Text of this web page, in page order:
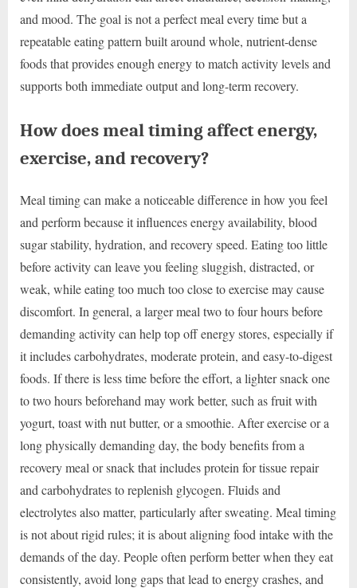
and mood. The goal is not a perfect meal every time but a
repeatable eating pattern built around whole, nutrient-dense
foods that provides enough energy to match activity levels and
supports both immediate output and long-term recovery.
How does meal timing affect energy,
exercise, and recovery?
Meal timing can make a noticeable difference in how you feel
and perform because it influences energy availability, blood
sugar stability, hydration, and recovery speed. Eating too little
before activity can leave you feeling sluggish, distracted, or
weak, while eating too much too close to exercise may cause
discomfort. In general, a larger meal two to four hours before
demanding activity can help top off energy stores, especially if
it includes carbohydrates, moderate protein, and easy-to-digest
foods. If there is less time before the effort, a lighter snack one
to two hours beforehand may work better, such as fruit with
yogurt, toast with nut butter, or a smoothie. After exercise or a
long physically demanding day, the body benefits from a
recovery meal or snack that includes protein for tissue repair
and carbohydrates to replenish glycogen. Fluids and
electrolytes also matter, particularly after sweating. Meal timing
is not about rigid rules; it is about aligning food intake with the
demands of the day. People often perform better when they eat
consistently, avoid long gaps that lead to energy crashes, and